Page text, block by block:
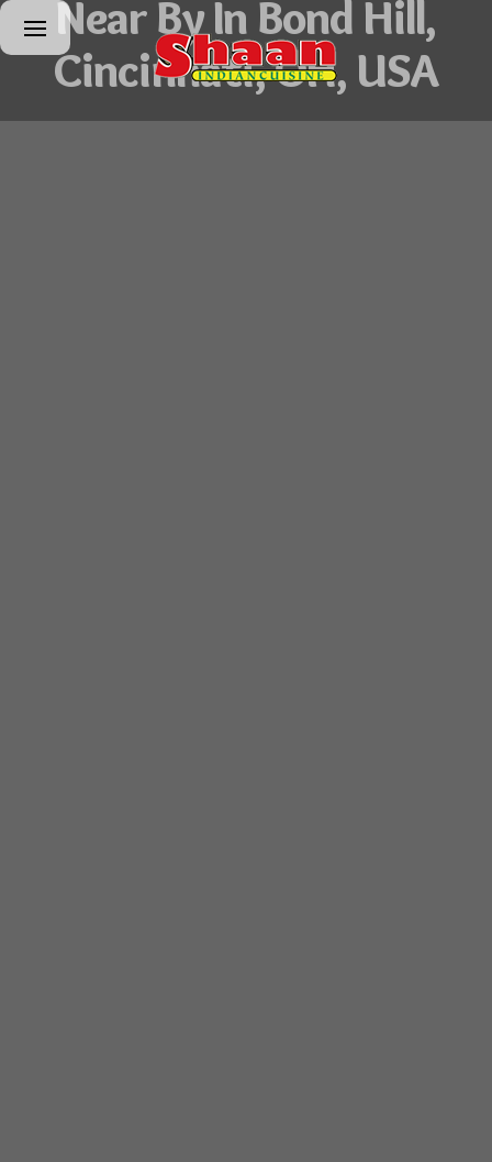
Near By In Bond Hill,
Cincinnati, OH, USA